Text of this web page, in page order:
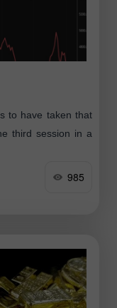
to have taken that
third session in a
985